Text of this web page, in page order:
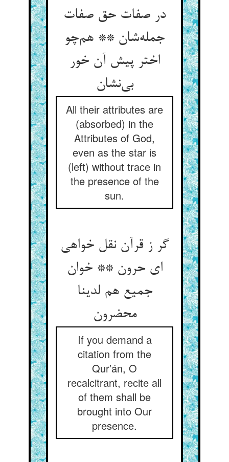
در صفات حق صفات
جمله‌شان ** هم‌چو
اختر پیش آن خور
بی‌نشان
All their attributes are
(absorbed) in the
Attributes of God,
even as the star is
(left) without trace in
the presence of the
sun.
گر ز قرآن نقل خواهی
ای حرون ** خوان
جمیع هم لدینا
محضرون
If you demand a
citation from the
Qur’án, O
recalcitrant, recite all
of them shall be
brought into Our
presence.